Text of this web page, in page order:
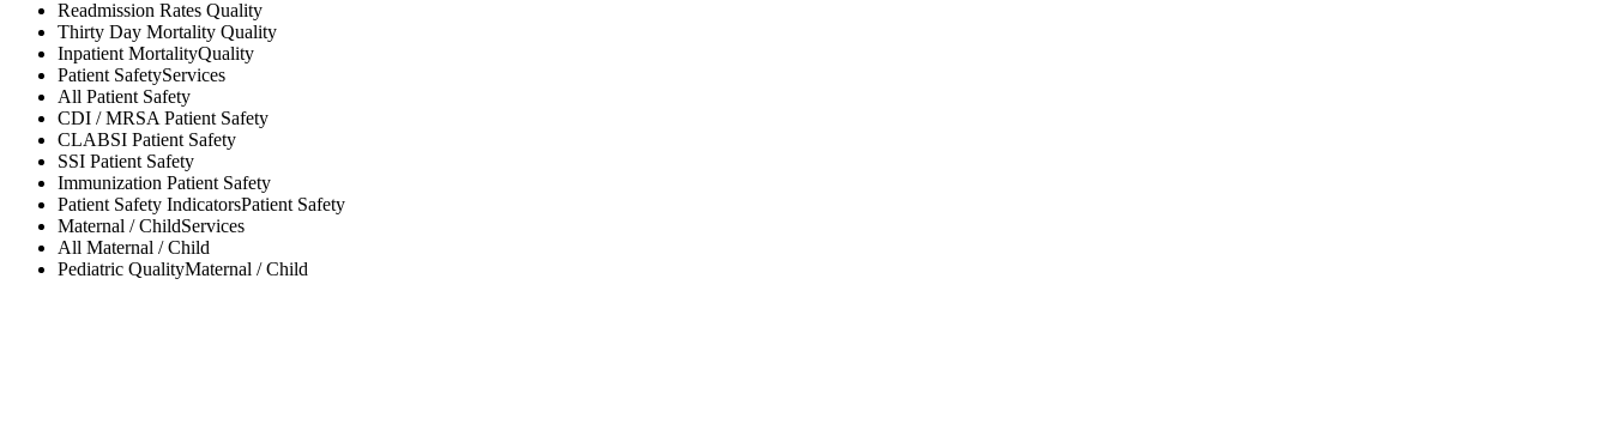
Readmission Rates Quality
Thirty Day Mortality Quality
Inpatient MortalityQuality
Patient SafetyServices
All Patient Safety
CDI / MRSAPatient Safety
CLABSI Patient Safety
SSI Patient Safety
Immunization Patient Safety
Patient Safety IndicatorsPatient Safety
Maternal / ChildServices
All Maternal / Child
Pediatric QualityMaternal / Child